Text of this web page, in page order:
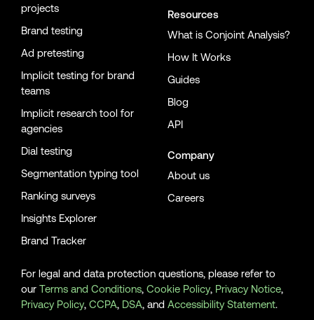
projects
Brand testing
Ad pretesting
Implicit testing for brand
teams
Implicit research tool for
agencies
Dial testing
Segmentation typing tool
Ranking surveys
Insights Explorer
Brand Tracker
Resources
What is Conjoint Analysis?
How It Works
Guides
Blog
API
Company
About us
Careers
For legal and data protection questions, please refer to
our Terms and Conditions, Cookie Policy, Privacy Notice,
Privacy Policy, CCPA, DSA, and Accessibility Statement.